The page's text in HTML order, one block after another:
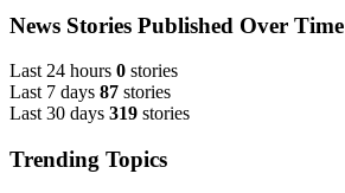
News Stories Published Over Time
Last 24 hours 0 stories
Last 7 days 87 stories
Last 30 days 319 stories
Trending Topics